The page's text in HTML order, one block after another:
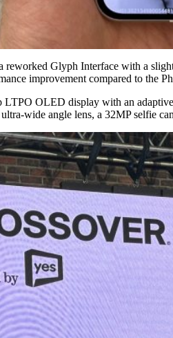
reworked Glyph Interface with a
improvement compared to the
OLED display with an
wide angle lens, a 32MP selfie